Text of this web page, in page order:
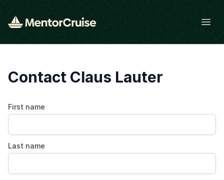
Open
Contact Claus Lauter
First name
Last name